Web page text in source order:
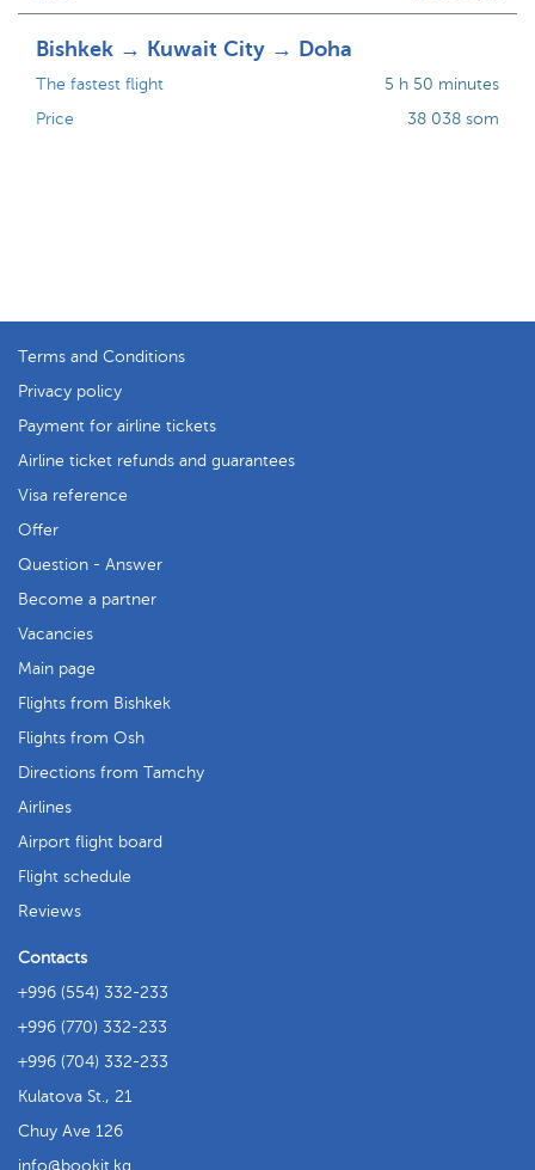
Bishkek → Kuwait City → Doha
The fastest flight
Price
5 h 50 minutes
38 038 som
Terms and Conditions
Privacy policy
Payment for airline tickets
Airline ticket refunds and guarantees
Visa reference
Offer
Question - Answer
Become a partner
Vacancies
Main page
Flights from Bishkek
Flights from Osh
Directions from Tamchy
Airlines
Airport flight board
Flight schedule
Reviews
Contacts
+996 (554) 332-233
+996 (770) 332-233
+996 (704) 332-233
Kulatova St., 21
Chuy Ave 126
info
bookit.kg